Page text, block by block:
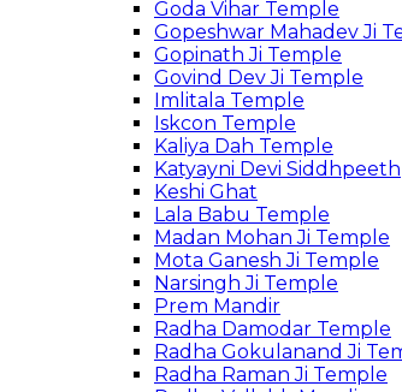
Goda Vihar Temple
Gopeshwar Mahadev Ji
Gopinath Ji Temple
Govind Dev Ji Temple
Imlitala Temple
Iskcon Temple
Kaliya Dah Temple
Katyayni Devi Siddhpeeth
Keshi Ghat
Lala Babu Temple
Madan Mohan Ji Temple
Mota Ganesh Ji Temple
Narsingh Ji Temple
Prem Mandir
Radha Damodar Temple
Radha Gokulanand Ji
Radha Raman Ji Temple